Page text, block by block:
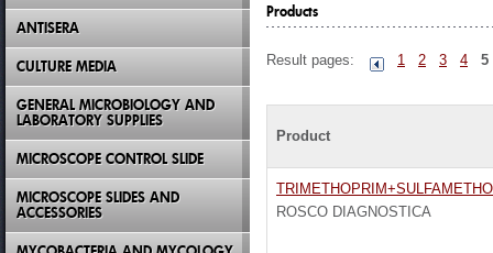
Products
Result pages: 1 2 3 4 5
Product
ROSCO DIAGNOSTICA
ANTISERA
CULTURE MEDIA
GENERAL MICROBIOLOGY AND
LABORATORY SUPPLIES
MICROSCOPE CONTROL SLIDE
MICROSCOPE SLIDES AND
ACCESSORIES